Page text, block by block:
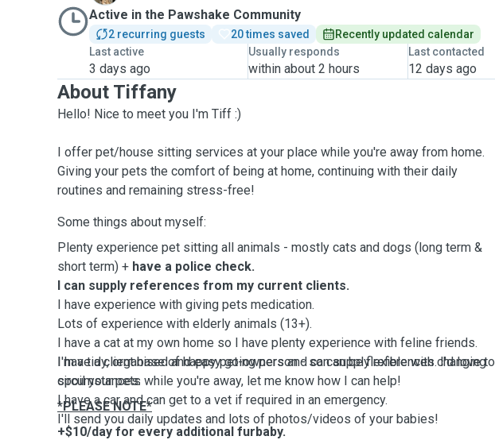
Active in the Pawshake Community
2 recurring guests 20 times saved
Recently updated calendar
Last active
3 days ago
Usually responds
within about 2 hours
Last contacted
12 days ago
About Tiffany
Hello! Nice to meet you I'm Tiff :)
I offer pet/house sitting services at your place while you're away from home.
Giving your pets the comfort of being at home, continuing with their daily
routines and remaining stress-free!
Some things about myself:
Plenty experience pet sitting all animals - mostly cats and dogs (long term &
short term) + have a police check.
I can supply references from my current clients.
I have experience with giving pets medication.
Lots of experience with elderly animals (13+).
I have a cat at my own home so I have plenty experience with feline friends.
I'm a tidy, organised and easy going person - so can be flexible with changing
circumstances.
I have a car and can get to a vet if required in an emergency.
I'll send you daily updates and lots of photos/videos of your babies!
I have a client base of happy pet-owners and can supply references. I'd love to
spoil your pets while you're away, let me know how I can help!
*PLEASE NOTE*
+$10/day for every additional furbaby.